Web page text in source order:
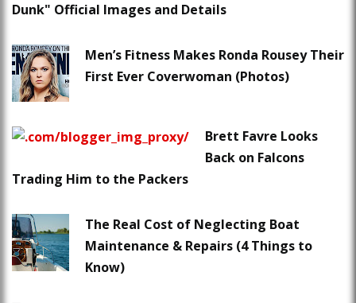
Dunk" Official Images and Details
Men’s Fitness Makes Ronda Rousey Their
First Ever Coverwoman (Photos)
Brett Favre Looks
Back on Falcons
Trading Him to the Packers
The Real Cost of Neglecting Boat
Maintenance & Repairs (4 Things to
Know)